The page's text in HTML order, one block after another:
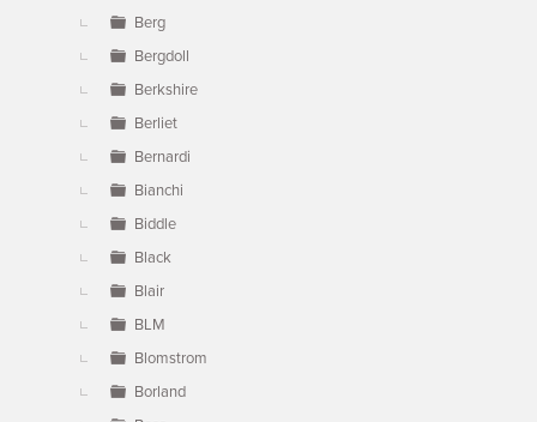
Berg
Bergdoll
Berkshire
Berliet
Bernardi
Bianchi
Biddle
Black
Blair
BLM
Blomstrom
Borland